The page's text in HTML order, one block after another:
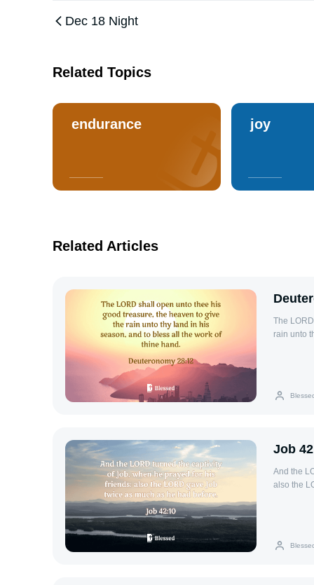
Dec 18 Night
Related Topics
endurance joy
Related Articles
The
rain unto
Job
And the
also the